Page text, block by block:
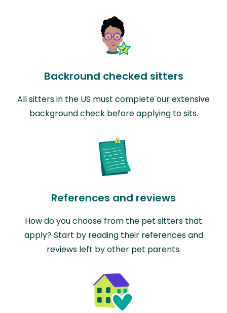
Backround checked sitters
All sitters in the US must complete our extensive
background check before applying to sits.
References and reviews
How do you choose from the pet sitters that
apply? Start by reading their references and
reviews left by other pet parents.